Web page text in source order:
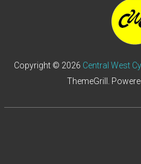
Copyright © 2026 Central West
ThemeGrill.